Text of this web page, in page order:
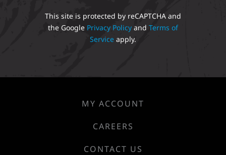
This site is protected by reCAPTCHA and
the Google Privacy Policy and Terms of
Service apply.
MY ACCOUNT
CAREERS
CONTACT US